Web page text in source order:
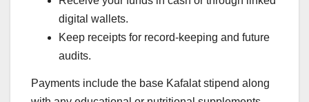
digital wallets.
Keep receipts for record-keeping and future
audits.
Payments include the base Kafalat stipend along